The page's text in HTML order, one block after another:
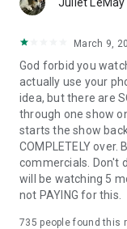
March 9,
God forbid you
actually use your
idea, but there are
through one show
starts the show
COMPLETELY
commercials. Don't
will be watching 5
not PAYING for this.
735 people found this